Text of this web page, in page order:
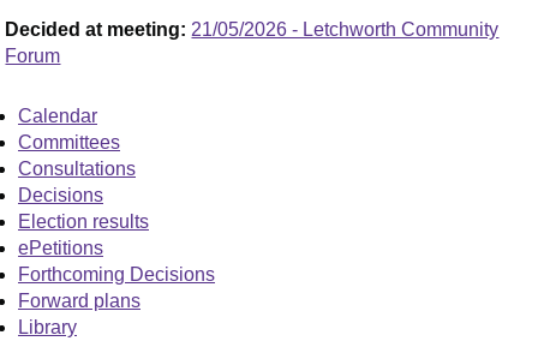
Decided at meeting: 21/05/2026 - Letchworth Community
Forum
Calendar
Committees
Consultations
Decisions
Election results
ePetitions
Forthcoming Decisions
Forward plans
Library